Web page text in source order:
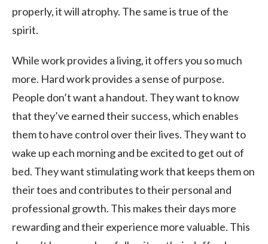
properly, it will atrophy. The same is true of the
spirit.
While work provides a living, it offers you so much
more. Hard work provides a sense of purpose.
People don’t want a handout. They want to know
that they’ve earned their success, which enables
them to have control over their lives. They want to
wake up each morning and be excited to get out of
bed. They want stimulating work that keeps them on
their toes and contributes to their personal and
professional growth. This makes their days more
rewarding and their experience more valuable. This